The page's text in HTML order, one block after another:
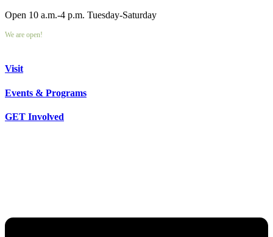
Open 10 a.m.-4 p.m. Tuesday-Saturday
We are open!
Visit
Events & Programs
GET Involved